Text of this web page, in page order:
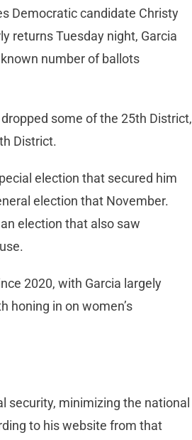
Democratic candidate Christy
returns Tuesday night, Garcia
number of ballots
some of the 25th District,
District.
election that secured him
election that November.
election that also saw
2020, with Garcia largely
honing in on women’s
security, minimizing the national
to his website from that